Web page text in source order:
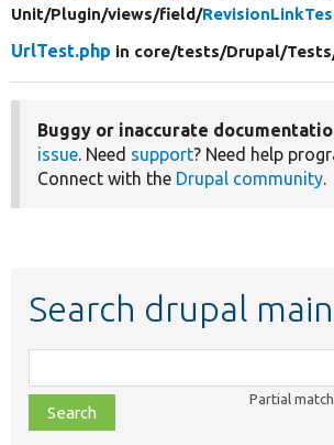
Unit/Plugin/views/field/
UrlTest.php in core/tests/Drupal/
Buggy or inaccurate
issue. Need support? Need help
Connect with the Drupal community.
Search drupal main
class,
file,
topic,
Partial